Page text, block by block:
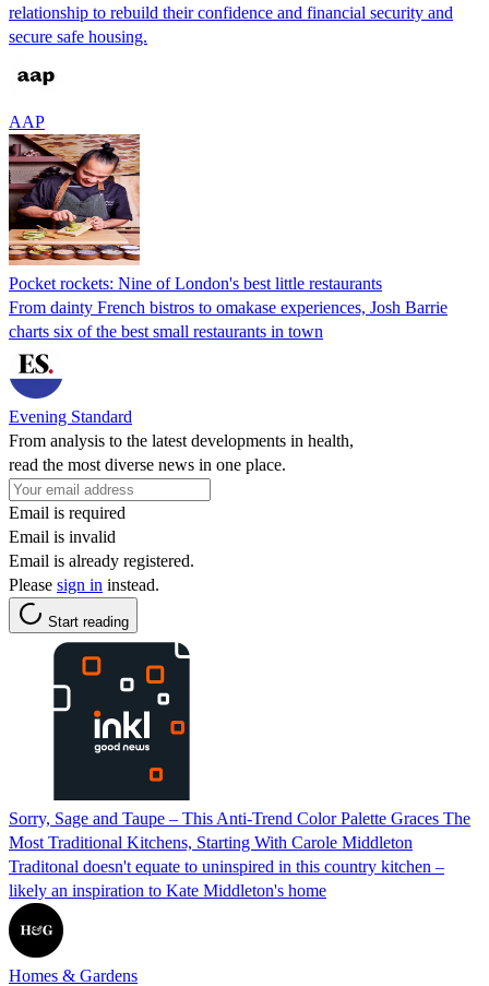
relationship to rebuild their confidence and financial security and
secure safe housing.
AAP
Pocket rockets: Nine of London's best little restaurants
From dainty French bistros to omakase experiences, Josh Barrie
charts six of the best small restaurants in town
Evening Standard
From analysis to the latest developments in health,
read the most diverse news in one place.
Email is required
Email is invalid
Email is already registered.
Please sign in instead.
Start reading
Sorry, Sage and Taupe – This Anti-Trend Color Palette Graces The
Most Traditional Kitchens, Starting With Carole Middleton
Traditonal doesn't equate to uninspired in this country kitchen –
likely an inspiration to Kate Middleton's home
Homes & Gardens